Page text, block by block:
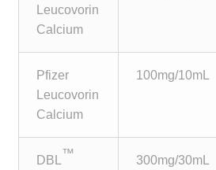
DrugAlert
Drugline
Clinical Articles
Lecture Series
Leucovorin
Calcium
Pfizer
Leucovorin
Calcium
100mg/10mL
DBL ™
300mg/30mL